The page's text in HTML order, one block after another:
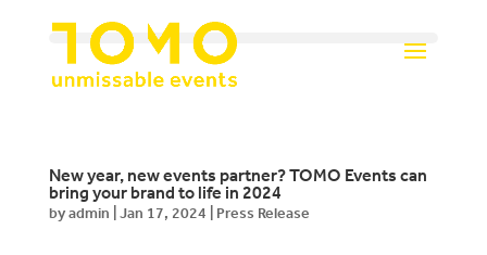
New year, new events partner? TOMO Events can
bring your brand to life in 2024
by admin Jan 17, 2024 Press Release